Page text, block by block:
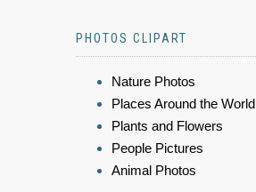
PHOTOS CLIPART
Nature Photos
Places Around the World
Plants and Flowers
People Pictures
Animal Photos